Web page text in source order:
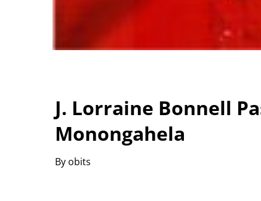
J. Lorraine Bonnell
Monongahela
By obits